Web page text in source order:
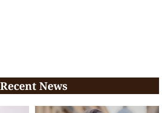
Recent News